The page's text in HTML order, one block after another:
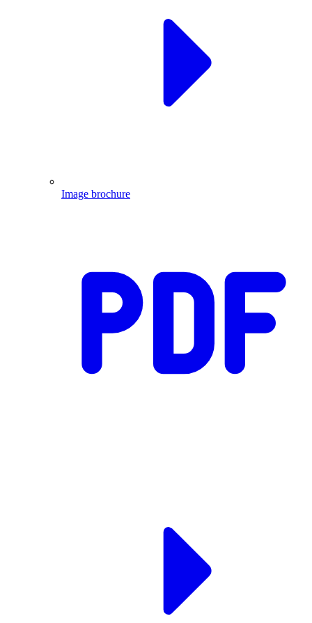
Image brochure